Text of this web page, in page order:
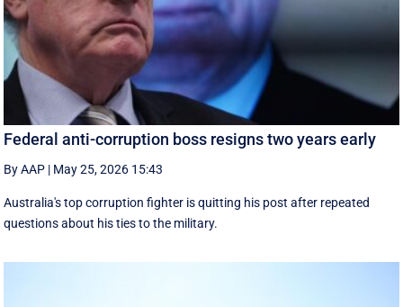
Federal anti-corruption boss resigns two years early
By AAP | May 25, 2026 15:43
Australia's top corruption fighter is quitting his post after repeated
questions about his ties to the military.